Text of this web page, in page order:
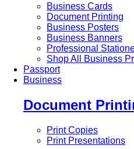
Business Cards
Document Printing
Business Posters
Business Banners
Professional
Shop All Business
Passport
Business
Document
Print Copies
Print Presentations